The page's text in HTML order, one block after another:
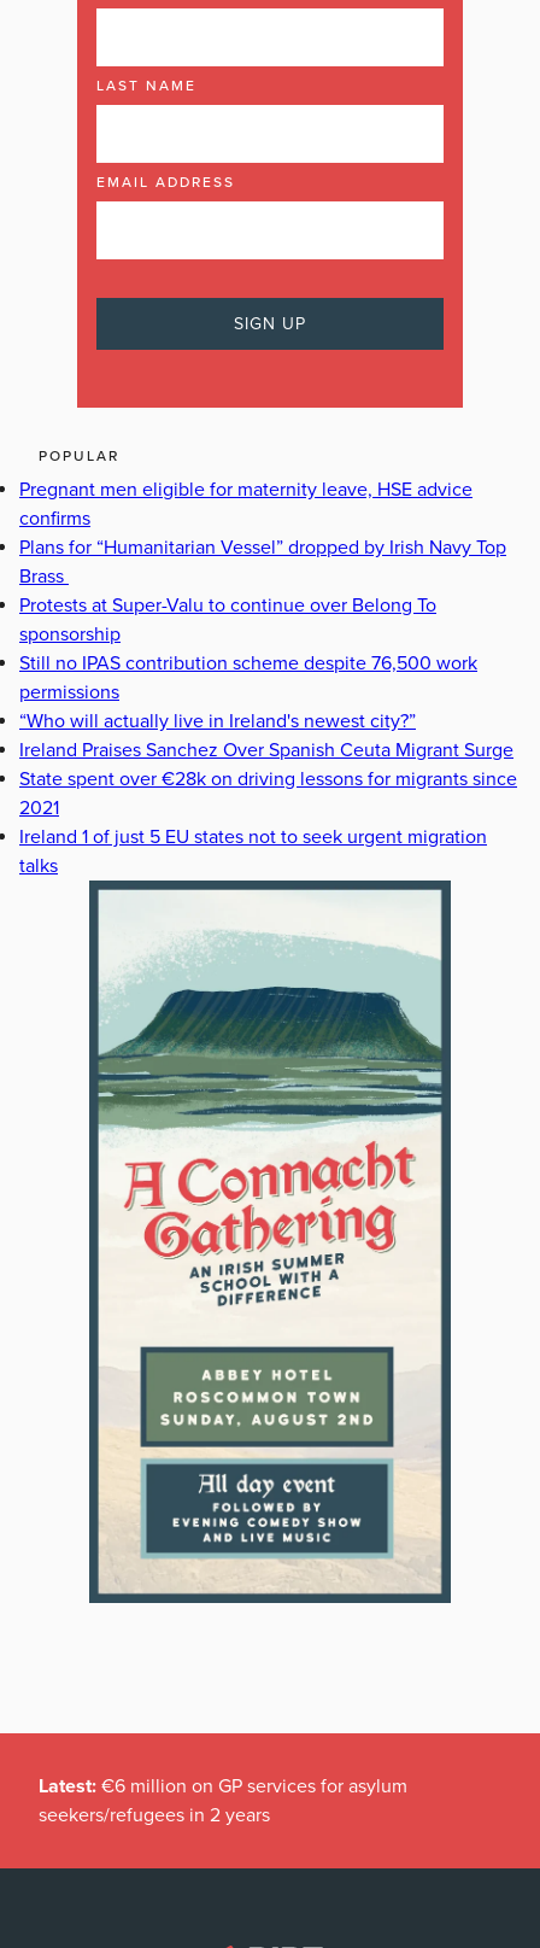
LAST NAME
EMAIL ADDRESS
POPULAR
Pregnant men eligible for maternity leave, HSE advice
confirms
Plans for “Humanitarian Vessel” dropped by Irish Navy Top
Brass
Protests at Super-Valu to continue over Belong To
sponsorship
Still no IPAS contribution scheme despite 76,500 work
permissions
“Who will actually live in Ireland's newest city?”
Ireland Praises Sanchez Over Spanish Ceuta Migrant Surge
State spent over €28k on driving lessons for migrants since
2021
Ireland 1 of just 5 EU states not to seek urgent migration
talks
Latest: €6 million on GP services for asylum
seekers/refugees in 2 years